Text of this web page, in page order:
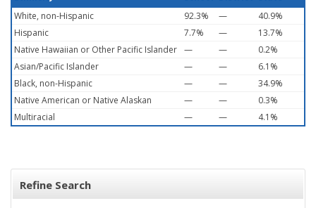
White, non-Hispanic
92.3% —
40.9%
Hispanic
7.7% —
13.7%
Native Hawaiian or Other Pacific Islander — —
0.2%
Asian/Pacific Islander
— —
6.1%
Black, non-Hispanic
— —
34.9%
Native American or Native Alaskan
— —
0.3%
Multiracial
— — 4.1%
Refine Search